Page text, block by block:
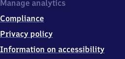
6
3
7
Großenlüder-
Oberbimbach
Manage analytics
Compliance
Privacy policy
Information on accessibility